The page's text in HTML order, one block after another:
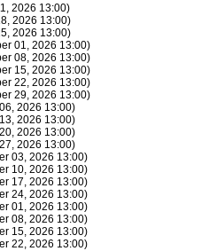
2026 13:00)
2026 13:00)
2026 13:00)
01, 2026 13:00)
08, 2026 13:00)
15, 2026 13:00)
22, 2026 13:00)
29, 2026 13:00)
2026 13:00)
2026 13:00)
2026 13:00)
2026 13:00)
03, 2026 13:00)
10, 2026 13:00)
17, 2026 13:00)
24, 2026 13:00)
01, 2026 13:00)
08, 2026 13:00)
15, 2026 13:00)
22, 2026 13:00)